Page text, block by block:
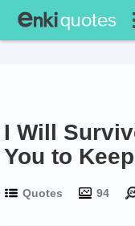
I Will
You to
Quotes 94